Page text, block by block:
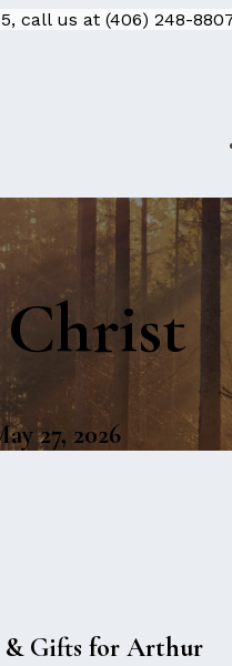
call us at (406) 248-
27, 2026
& Gifts for Arthur